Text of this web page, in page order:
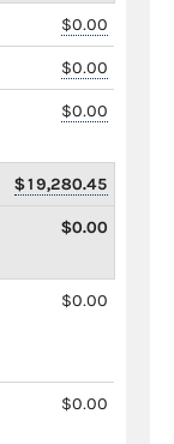
$0.00
$0.00
$0.00
$19,280.45
$0.00
$0.00
$0.00